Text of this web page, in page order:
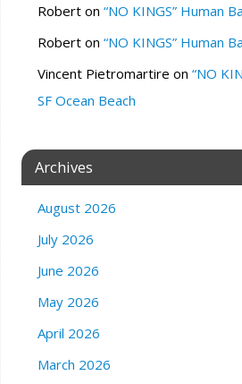
Roberton “NO KINGS” Human
Roberton “NO KINGS” Human
Vincent Pietromartire on “NO
SF Ocean Beach
Archives
August 2026
July 2026
June 2026
May 2026
April 2026
March 2026